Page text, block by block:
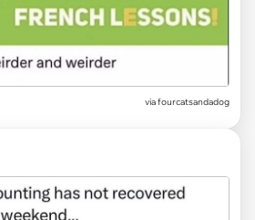
via fourcatsandadog